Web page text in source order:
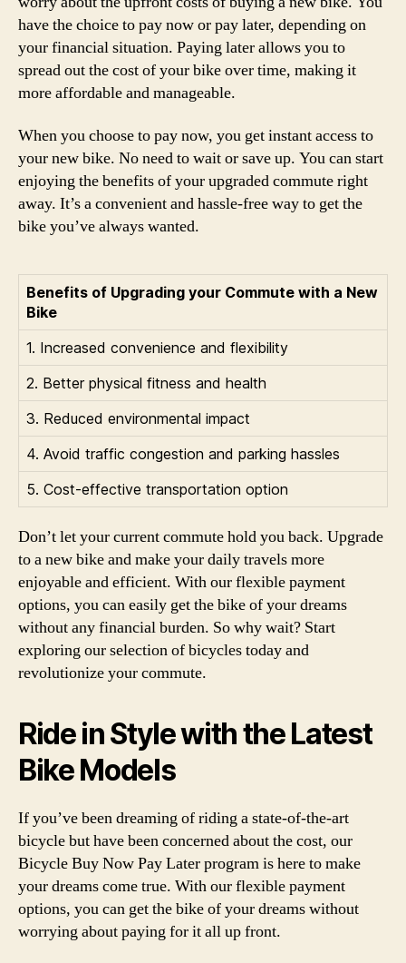
have the choice to pay now or pay later, depending on
your financial situation. Paying later allows you to
spread out the cost of your bike over time, making it
more affordable and manageable.
When you choose to pay now, you get instant access to
your new bike. No need to wait or save up. You can start
enjoying the benefits of your upgraded commute right
away. It’s a convenient and hassle-free way to get the
bike you’ve always wanted.
Benefits of Upgrading your Commute with a New
Bike
1. Increased convenience and flexibility
2. Better physical fitness and health
3. Reduced environmental impact
4. Avoid traffic congestion and parking hassles
5. Cost-effective transportation option
Don’t let your current commute hold you back. Upgrade
to a new bike and make your daily travels more
enjoyable and efficient. With our flexible payment
options, you can easily get the bike of your dreams
without any financial burden. So why wait? Start
exploring our selection of bicycles today and
revolutionize your commute.
Ride in Style with the Latest
Bike Models
If you’ve been dreaming of riding a state-of-the-art
bicycle but have been concerned about the cost, our
Bicycle Buy Now Pay Later program is here to make
your dreams come true. With our flexible payment
options, you can get the bike of your dreams without
worrying about paying for it all up front.